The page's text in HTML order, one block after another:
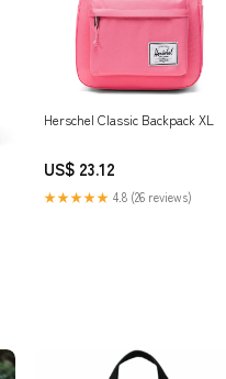
Herschel Classic Backpack XL
US$ 23.12
★★★★★ 4.8 (26 reviews)